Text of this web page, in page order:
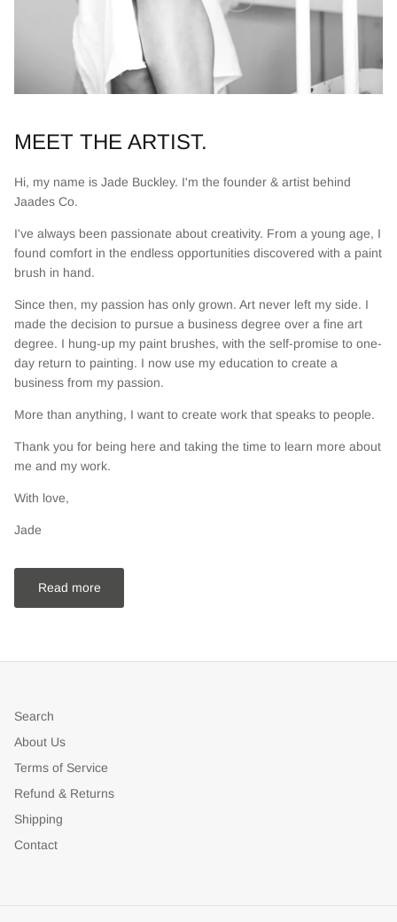
MEET THE ARTIST.
Hi, my name is Jade Buckley. I'm the founder & artist behind
Jaades Co.
I've always been passionate about creativity. From a young age, I
found comfort in the endless opportunities discovered with a paint
brush in hand.
Since then, my passion has only grown. Art never left my side. I
made the decision to pursue a business degree over a fine art
degree. I hung-up my paint brushes, with the self-promise to one-
day return to painting. I now use my education to create a
business from my passion.
More than anything, I want to create work that speaks to people.
Thank you for being here and taking the time to learn more about
me and my work.
With love,
Jade
Read more
Search
About Us
Terms of Service
Refund & Returns
Shipping
Contact